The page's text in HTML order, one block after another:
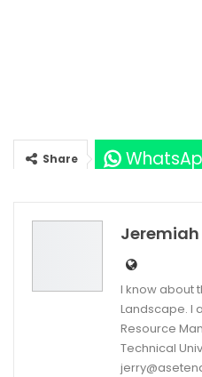
Share
I know about
Landscape. I
Resource
Technical